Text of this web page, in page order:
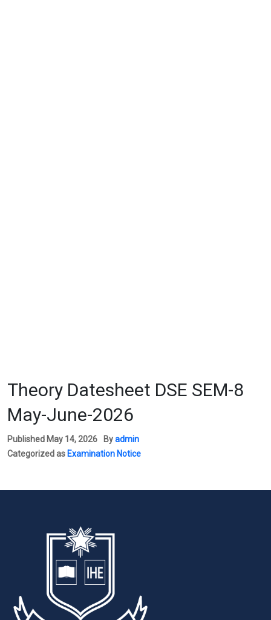
Theory Datesheet DSE SEM-8
May-June-2026
Published May 14, 2026 Byadmin
Categorized as Examination Notice